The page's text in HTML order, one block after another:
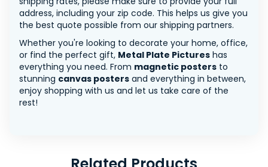
address, including your zip code. This helps us give you
the best quote possible from our shipping partners.
Whether you're looking to decorate your home, office,
or find the perfect gift, Metal Plate Pictures has
everything you need. From magnetic posters to
stunning canvas posters and everything in between,
enjoy shopping with us and let us take care of the
rest!